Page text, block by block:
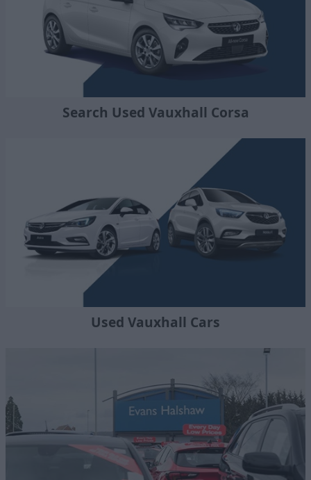
Search Used Vauxhall Corsa
Used Vauxhall Cars